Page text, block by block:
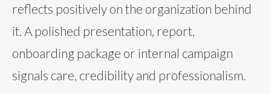
reflects positively on the organization behind
it. A polished presentation, report,
onboarding package or internal campaign
signals care, credibility and professionalism.